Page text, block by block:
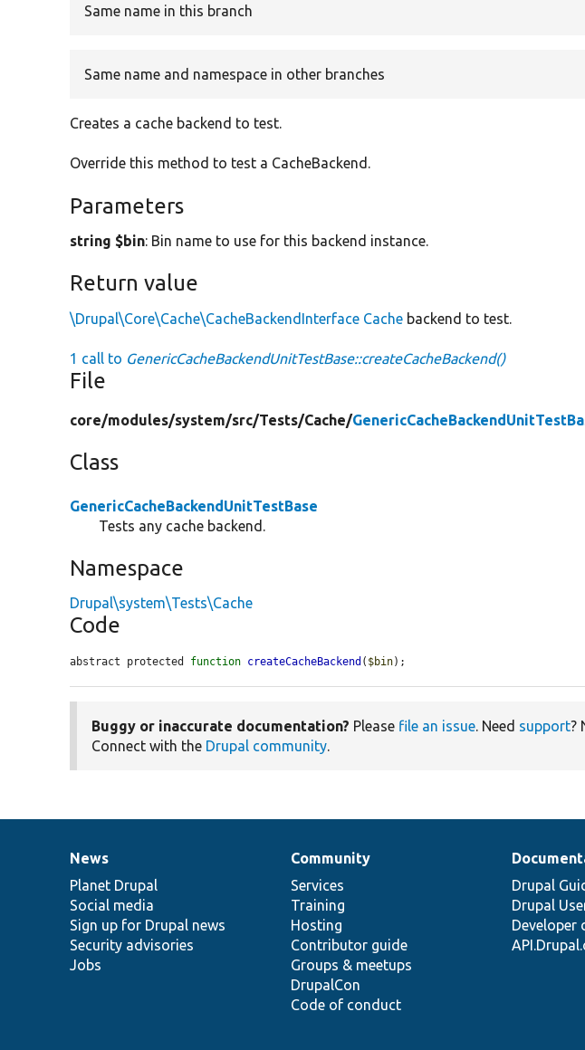
Same name in this branch
Same name and namespace in other branches
Creates a cache backend to test.
Override this method to test a CacheBackend.
Parameters
string $bin: Bin name to use for this backend instance.
Return value
\Drupal\Core\Cache\CacheBackendInterface Cache backend to test.
1 call to GenericCacheBackendUnitTestBase::createCacheBackend()
File
core/modules/system/src/Tests/Cache/
Class
GenericCacheBackendUnitTestBase
Tests any cache backend.
Namespace
Drupal\system\Tests\Cache
Code
abstract protected function createCacheBackend ( $bin);
Buggy or inaccurate documentation? Please file an issue. Need support?
Connect with the Drupal community.
News
items
News
Planet Drupal
Social media
Sign up for Drupal news
Security advisories
Jobs
Our
community
Community
Services
Training
Hosting
Contributor guide
Groups & meetups
DrupalCon
Code of conduct
Documentation
Drupal
Drupal
Developer
Drupal
code
base
Governance
of
community